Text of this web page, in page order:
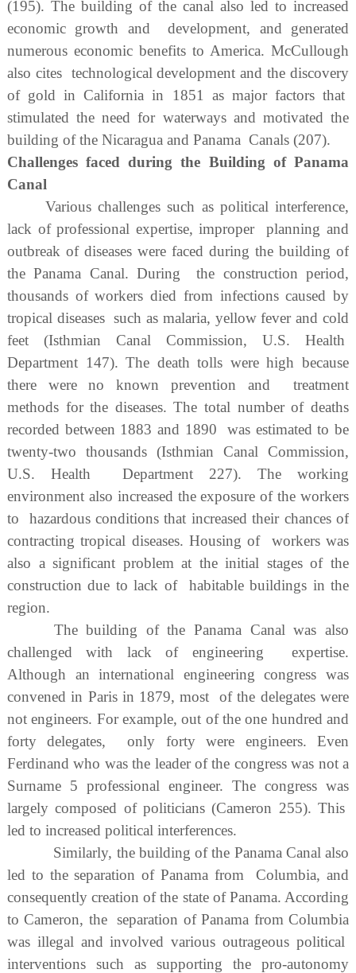
(195). The building of the canal also led to increased
economic growth and development, and generated
numerous economic benefits to America. McCullough
also cites technological development and the discovery
of gold in California in 1851 as major factors that
stimulated the need for waterways and motivated the
building of the Nicaragua and Panama Canals (207).
Challenges faced during the Building of Panama
Canal
Various challenges such as political interference,
lack of professional expertise, improper planning and
outbreak of diseases were faced during the building of
the Panama Canal. During the construction period,
thousands of workers died from infections caused by
tropical diseases such as malaria, yellow fever and cold
feet (Isthmian Canal Commission, U.S. Health
Department 147). The death tolls were high because
there were no known prevention and treatment
methods for the diseases. The total number of deaths
recorded between 1883 and 1890 was estimated to be
twenty-two thousands (Isthmian Canal Commission,
U.S. Health Department 227). The working
environment also increased the exposure of the workers
to hazardous conditions that increased their chances of
contracting tropical diseases. Housing of workers was
also a significant problem at the initial stages of the
construction due to lack of habitable buildings in the
region.
The building of the Panama Canal was also
challenged with lack of engineering expertise.
Although an international engineering congress was
convened in Paris in 1879, most of the delegates were
not engineers. For example, out of the one hundred and
forty delegates, only forty were engineers. Even
Ferdinand who was the leader of the congress was not a
Surname 5 professional engineer. The congress was
largely composed of politicians (Cameron 255). This
led to increased political interferences.
Similarly, the building of the Panama Canal also
led to the separation of Panama from Columbia, and
consequently creation of the state of Panama. According
to Cameron, the separation of Panama from Columbia
was illegal and involved various outrageous political
interventions such as supporting the pro-autonomy